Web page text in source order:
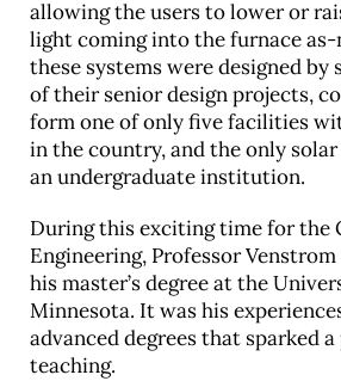
allowing the users to lower or
light coming into the furnace as-
these systems were designed by
of their senior design projects,
form one of only five facilities
in the country, and the only
an undergraduate institution.
During this exciting time for the
Engineering, Professor
his master’s degree at the
Minnesota. It was his
advanced degrees that sparked
teaching.